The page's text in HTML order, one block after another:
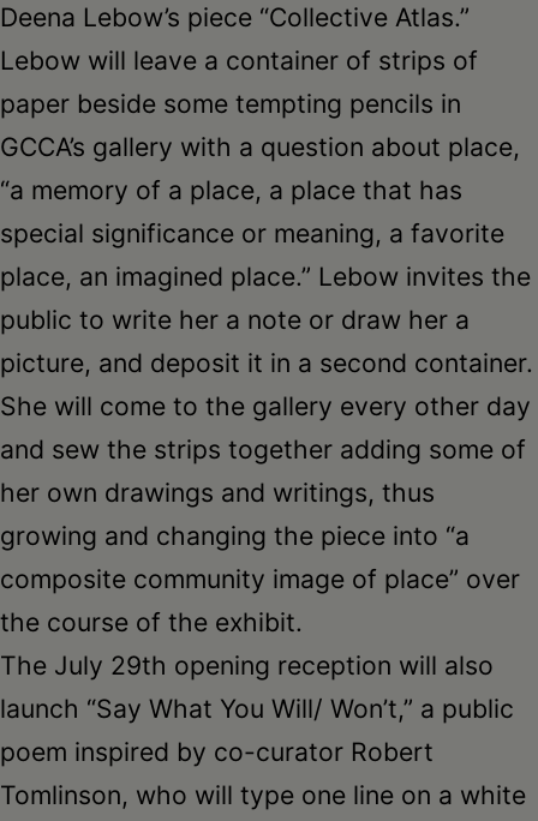
Deena Lebow’s piece “Collective Atlas.”
Lebow will leave a container of strips of
paper beside some tempting pencils in
GCCA’s gallery with a question about place,
“a memory of a place, a place that has
special significance or meaning, a favorite
place, an imagined place.” Lebow invites the
public to write her a note or draw her a
picture, and deposit it in a second container.
She will come to the gallery every other day
and sew the strips together adding some of
her own drawings and writings, thus
growing and changing the piece into “a
composite community image of place” over
the course of the exhibit.
The July 29th opening reception will also
launch “Say What You Will/ Won’t,” a public
poem inspired by co-curator Robert
Tomlinson, who will type one line on a white